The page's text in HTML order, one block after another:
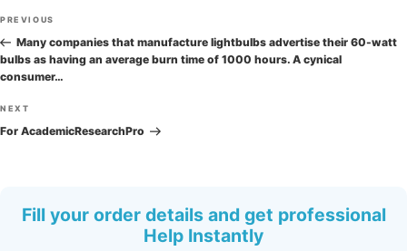
Post
navigation
Previous
Post
PREVIOUS
Many companies that manufacture lightbulbs advertise their 60-watt
bulbs as having an average burn time of 1000 hours. A cynical
consumer…
Next
Post
NEXT
For AcademicResearchPro
Fill your order details and get professional
Help Instantly